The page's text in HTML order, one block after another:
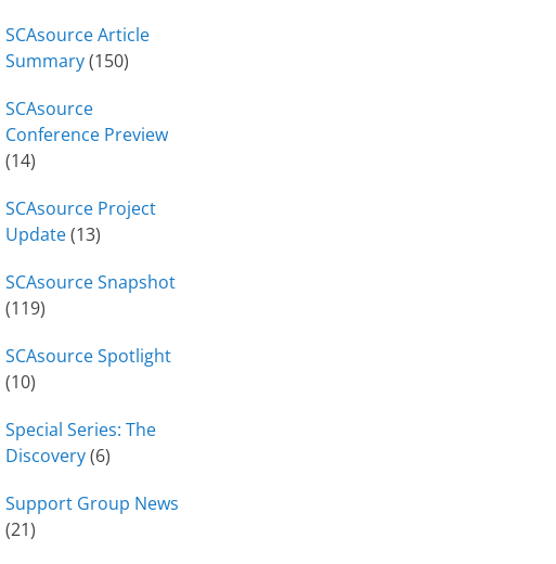
SCAsource Article
Summary(150)
SCAsource
Conference Preview
(14)
SCAsource Project
Update(13)
SCAsource Snapshot
(119)
SCAsource Spotlight
(10)
Special Series: The
Discovery(6)
Support Group News
(21)